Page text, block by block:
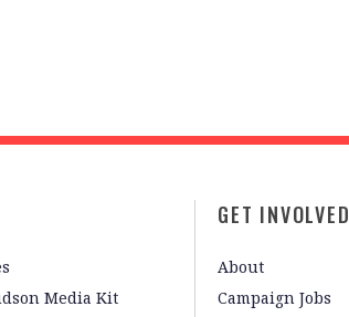
Media Kit
GET INVOLVED
About
Campaign Jobs